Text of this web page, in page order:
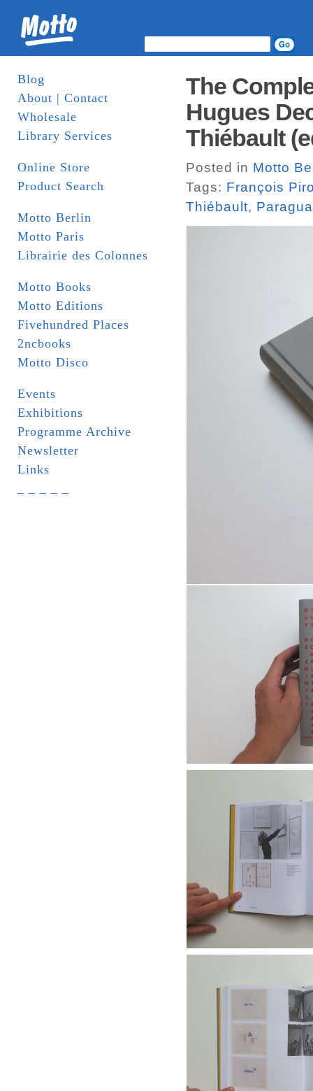
Blog
About | Contact
Wholesale
Library Services
Online Store
Product Search
Motto Berlin
Motto Paris
Librairie des Colonnes
Motto Books
Motto Editions
Fivehundred Places
2ncbooks
Motto Disco
Events
Exhibitions
Programme Archive
Newsletter
Links
The
Hugues
Thiébault
Posted in Motto
Tags: François
Thiébault,